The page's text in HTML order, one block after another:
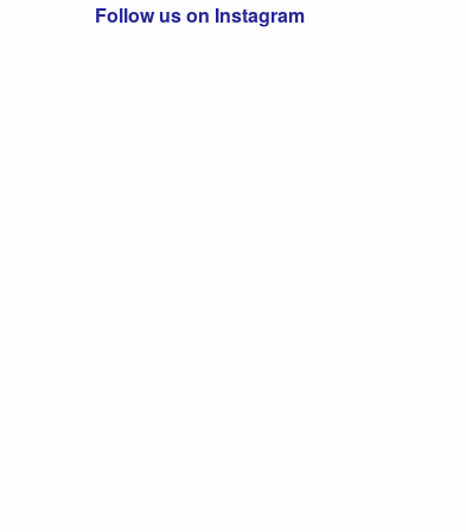
Follow us on Instagram